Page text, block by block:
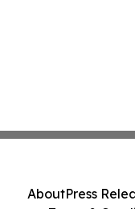
AboutPress